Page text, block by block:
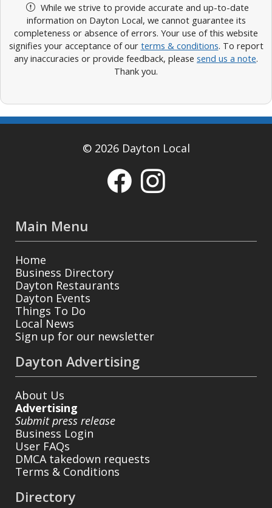
While we strive to provide accurate and up-to-date
information on Dayton Local, we cannot guarantee its
completeness or absence of errors. Your use of this website
signifies your acceptance of our terms & conditions. To report
any inaccuracies or provide feedback, please send us a note.
Thank you.
© 2026 Dayton Local
Main Menu
Home
Business Directory
Dayton Restaurants
Dayton Events
Things To Do
Local News
Sign up for our newsletter
Dayton Advertising
About Us
Advertising
Submit press release
Business Login
User FAQs
DMCA takedown requests
Terms & Conditions
Directory